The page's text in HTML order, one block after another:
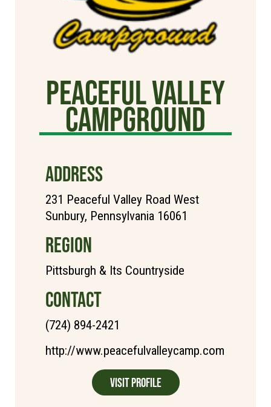
Peaceful Valley
Campground
ADDRESS
231 Peaceful Valley Road West
Sunbury, Pennsylvania 16061
REGION
Pittsburgh & Its Countryside
CONTACT
(724) 894-2421
http://www.peacefulvalleycamp.com
Visit Profile